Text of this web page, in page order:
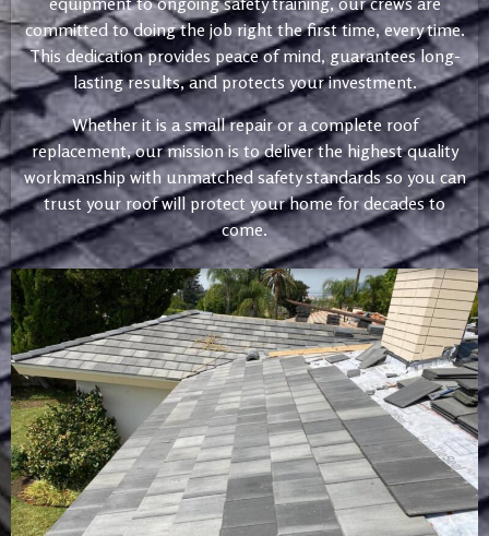
committed to doing the job right the first time, every time.
This dedication provides peace of mind, guarantees long-
lasting results, and protects your investment.
Whether it is a small repair or a complete roof
replacement, our mission is to deliver the highest quality
workmanship with unmatched safety standards so you can
trust your roof will protect your home for decades to
come.